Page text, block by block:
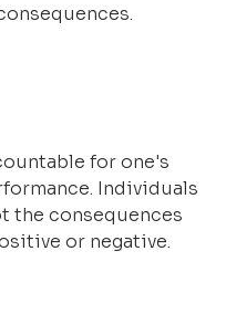
for one's
Individuals
the consequences
or negative.